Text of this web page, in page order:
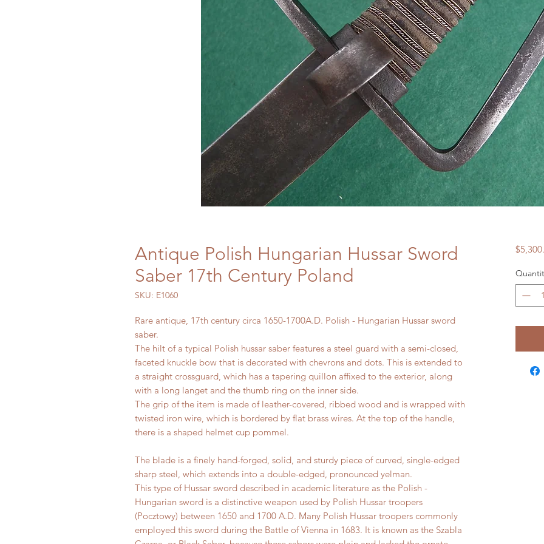
Antique Polish Hungarian Hussar Sword
Saber 17th Century Poland
SKU: E1060
Rare antique, 17th century circa 1650-1700A.D. Polish - Hungarian Hussar sword
saber.
The hilt of a typical Polish hussar saber features a steel guard with a semi-closed,
faceted knuckle bow that is decorated with chevrons and dots. This is extended to
a straight crossguard, which has a tapering quillon affixed to the exterior, along
with a long langet and the thumb ring on the inner side.
The grip of the item is made of leather-covered, ribbed wood and is wrapped with
twisted iron wire, which is bordered by flat brass wires. At the top of the handle,
there is a shaped helmet cup pommel.
The blade is a finely hand-forged, solid, and sturdy piece of curved, single-edged
sharp steel, which extends into a double-edged, pronounced yelman.
This type of Hussar sword described in academic literature as the Polish -
Hungarian sword is a distinctive weapon used by Polish Hussar troopers
(Pocztowy) between 1650 and 1700 A.D. Many Polish Hussar troopers commonly
employed this sword during the Battle of Vienna in 1683. It is known as the Szabla